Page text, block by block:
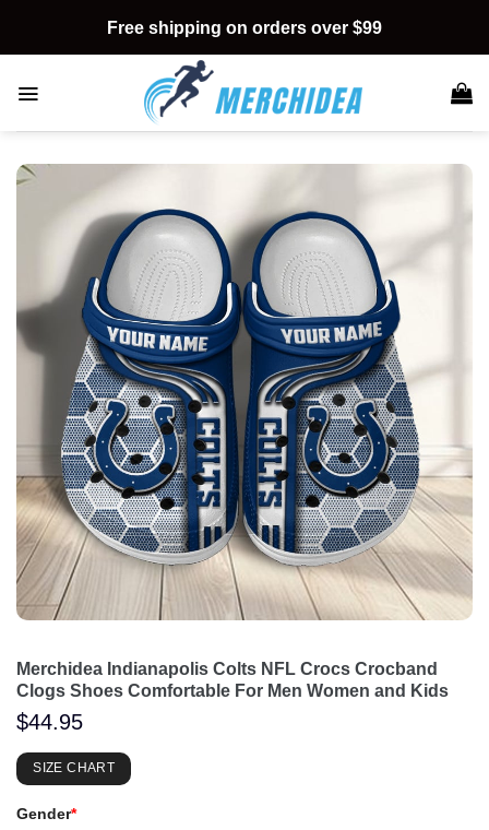
content
Free shipping on orders over $99
Merchidea Indianapolis Colts NFL Crocs Crocband
Clogs Shoes Comfortable For Men Women and Kids
$44.95
SIZE CHART
Gender*